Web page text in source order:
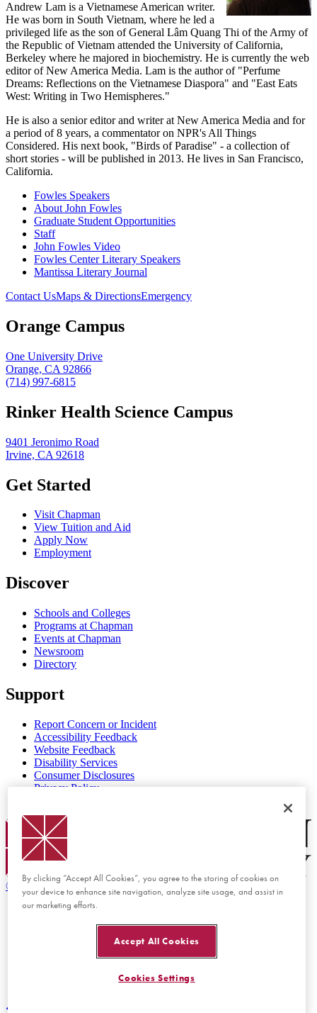
Andrew Lam is a Vietnamese American writer.
He was born in South Vietnam, where he led a
privileged life as the son of General Lâm Quang Thi of the Army of
the Republic of Vietnam attended the University of California,
Berkeley where he majored in biochemistry. He is currently the web
editor of New America Media. Lam is the author of "Perfume
Dreams: Reflections on the Vietnamese Diaspora" and "East Eats
West: Writing in Two Hemispheres."
He is also a senior editor and writer at New America Media and for
a period of 8 years, a commentator on NPR's All Things
Considered. His next book, "Birds of Paradise" - a collection of
short stories - will be published in 2013. He lives in San Francisco,
California.
Fowles Speakers
About John Fowles
Graduate Student Opportunities
Staff
John Fowles Video
Fowles Center Literary Speakers
Mantissa Literary Journal
Contact UsMaps & DirectionsEmergency
Orange Campus
One University Drive
Orange, CA 92866
(714) 997-6815
Rinker Health Science Campus
9401 Jeronimo Road
Irvine, CA 92618
Get Started
Visit Chapman
View Tuition and Aid
Apply Now
Employment
Discover
Schools and Colleges
Programs at Chapman
Events at Chapman
Newsroom
Directory
Support
Report Concern or Incident
Accessibility Feedback
Website Feedback
Disability Services
Consumer Disclosures
Privacy Policy
Chapman Logo
© 2026 Chapman University
Back to top
By clicking “Accept All Cookies”, you agree to the storing of cookies on
your device to enhance site navigation, analyze site usage, and assist in
our marketing efforts.
Accept All Cookies
Cookies Settings